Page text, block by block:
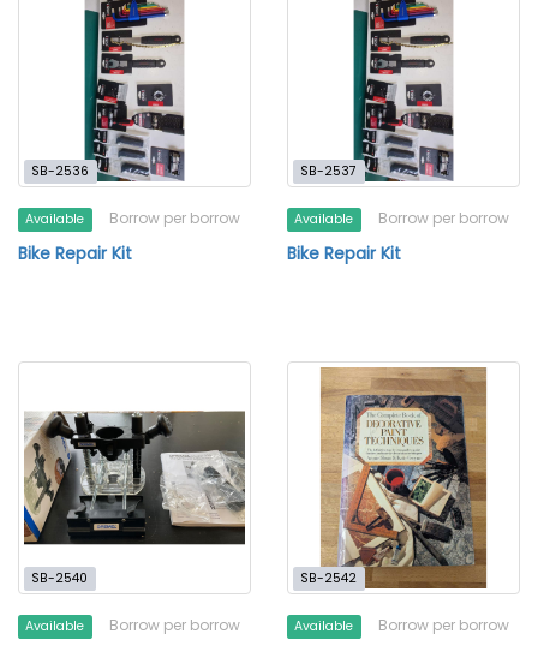
SB-2536
Available Borrow per borrow
Bike Repair Kit
SB-2537
Available Borrow per borrow
Bike Repair Kit
SB-2540
Available Borrow per borrow
SB-2542
Available Borrow per borrow